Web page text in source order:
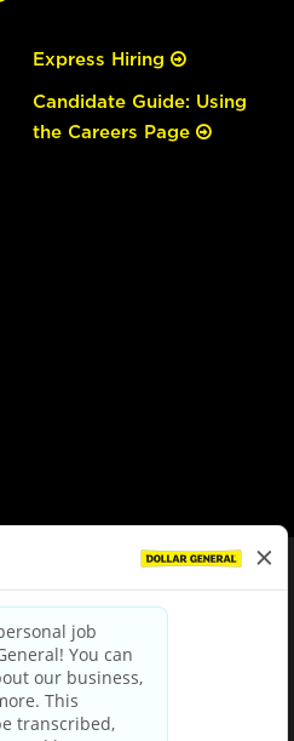
Express Hiring
Candidate Guide: Using
the Careers Page
|Terms & Conditions
Choices
Party Privacy Policy
Notice